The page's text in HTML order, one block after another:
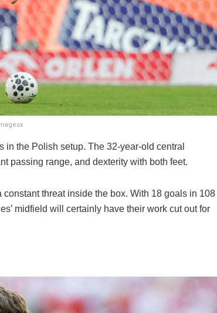
in the Polish setup. The 32-year-old central
passing range, and dexterity with both feet.
threat inside the box. With 18 goals in 108
midfield will certainly have their work cut out for